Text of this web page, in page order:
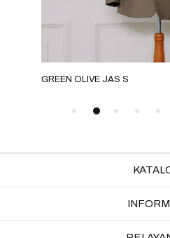
GREEN OLIVE JAS S